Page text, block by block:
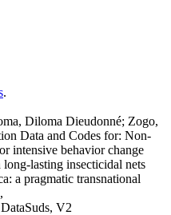
.
Diloma Dieudonné; Zogo,
Data and Codes for: Non-
intensive behavior change
lasting insecticidal nets
a pragmatic transnational
V2